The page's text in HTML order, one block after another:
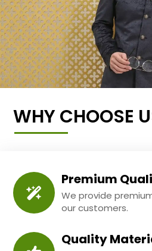
WHY CHOOSE
Premium
We provide
our customers.
Quality